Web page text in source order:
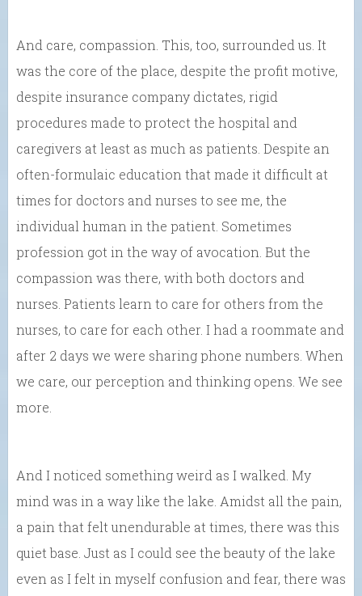
And care, compassion. This, too, surrounded us. It
was the core of the place, despite the profit motive,
despite insurance company dictates, rigid
procedures made to protect the hospital and
caregivers at least as much as patients. Despite an
often-formulaic education that made it difficult at
times for doctors and nurses to see me, the
individual human in the patient. Sometimes
profession got in the way of avocation. But the
compassion was there, with both doctors and
nurses. Patients learn to care for others from the
nurses, to care for each other. I had a roommate and
after 2 days we were sharing phone numbers. When
we care, our perception and thinking opens. We see
more.
And I noticed something weird as I walked. My
mind was in a way like the lake. Amidst all the pain,
a pain that felt unendurable at times, there was this
quiet base. Just as I could see the beauty of the lake
even as I felt in myself confusion and fear, there was